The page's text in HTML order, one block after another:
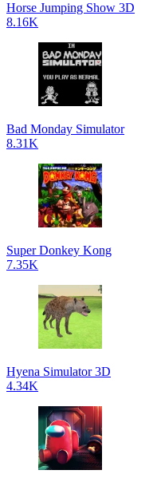
Horse Jumping Show 3D
8.16K
Bad Monday Simulator
8.31K
Super Donkey Kong
7.35K
Hyena Simulator 3D
4.34K